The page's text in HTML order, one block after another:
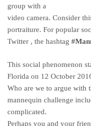
group with a
video camera. Consider
portraiture. For popular
Twitter , the hashtag
This social phenomenon
Florida on 12 October
Who are we to argue with
mannequin challenge
complicated.
Perhaps you and your